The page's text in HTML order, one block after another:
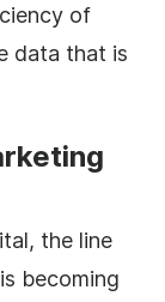
of
data that is
, the line
becoming